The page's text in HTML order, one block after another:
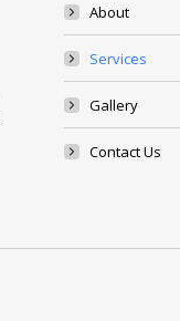
About
Services
Gallery
Contact Us